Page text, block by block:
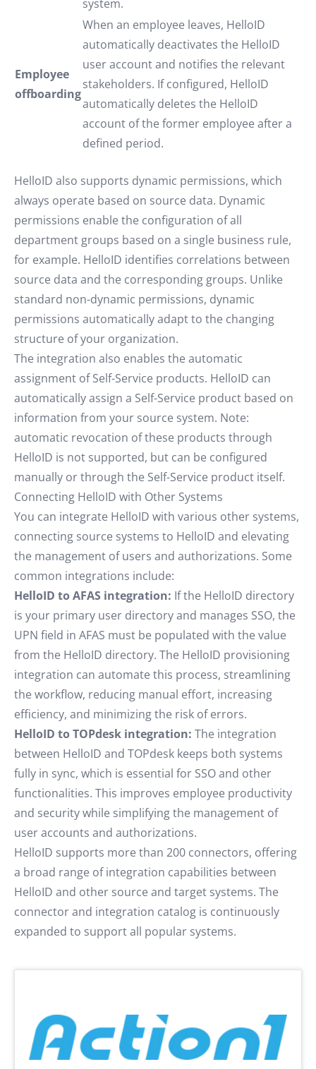
system.
Employee
offboarding
When an employee leaves, HelloID
automatically deactivates the HelloID
user account and notifies the relevant
stakeholders. If configured, HelloID
automatically deletes the HelloID
account of the former employee after a
defined period.
HelloID also supports dynamic permissions, which
always operate based on source data. Dynamic
permissions enable the configuration of all
department groups based on a single business rule,
for example. HelloID identifies correlations between
source data and the corresponding groups. Unlike
standard non-dynamic permissions, dynamic
permissions automatically adapt to the changing
structure of your organization.
The integration also enables the automatic
assignment of Self-Service products. HelloID can
automatically assign a Self-Service product based on
information from your source system. Note:
automatic revocation of these products through
HelloID is not supported, but can be configured
manually or through the Self-Service product itself.
Connecting HelloID with Other Systems
You can integrate HelloID with various other systems,
connecting source systems to HelloID and elevating
the management of users and authorizations. Some
common integrations include:
HelloID to AFAS integration: If the HelloID directory
is your primary user directory and manages SSO, the
UPN field in AFAS must be populated with the value
from the HelloID directory. The HelloID provisioning
integration can automate this process, streamlining
the workflow, reducing manual effort, increasing
efficiency, and minimizing the risk of errors.
HelloID to TOPdesk integration: The integration
between HelloID and TOPdesk keeps both systems
fully in sync, which is essential for SSO and other
functionalities. This improves employee productivity
and security while simplifying the management of
user accounts and authorizations.
HelloID supports more than 200 connectors, offering
a broad range of integration capabilities between
HelloID and other source and target systems. The
connector and integration catalog is continuously
expanded to support all popular systems.